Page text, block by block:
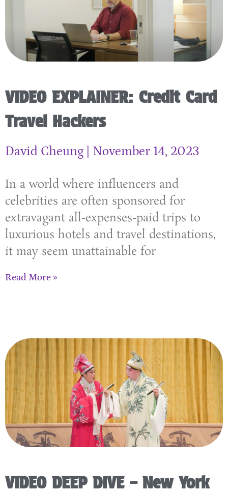
VIDEO EXPLAINER: Credit Card
Travel Hackers
David Cheung November 14, 2023
In a world where influencers and
celebrities are often sponsored for
extravagant all-expenses-paid trips to
luxurious hotels and travel destinations,
it may seem unattainable for
Read More »
VIDEO DEEP DIVE – New York